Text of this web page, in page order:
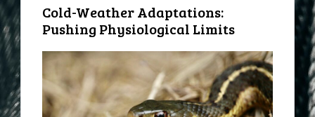
Cold-Weather Adaptations:
Pushing Physiological Limits